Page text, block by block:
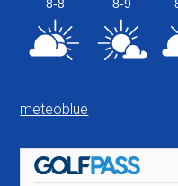
meteoblue